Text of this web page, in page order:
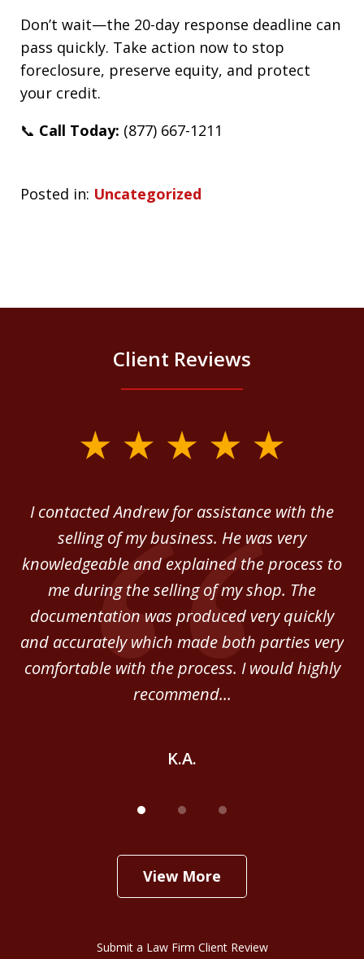
Don’t wait—the 20-day response deadline can
pass quickly. Take action now to stop
foreclosure, preserve equity, and protect
your credit.
📞 Call Today: (877) 667-1211
Posted in: Uncategorized
Client Reviews
I contacted Andrew for assistance with the
selling of my business. He was very
knowledgeable and explained the process to
me during the selling of my shop. The
documentation was produced very quickly
and accurately which made both parties very
comfortable with the process. I would highly
recommend...
K.A.
View More
Submit a Law Firm Client Review